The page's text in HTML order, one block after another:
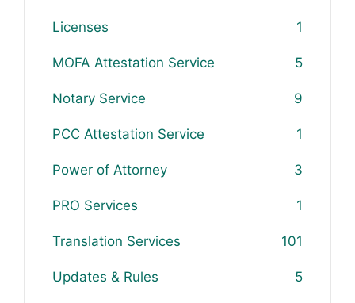
Licenses 1
MOFA Attestation Service 5
Notary Service 9
PCC Attestation Service 1
Power of Attorney 3
PRO Services 1
Translation Services 101
Updates & Rules 5